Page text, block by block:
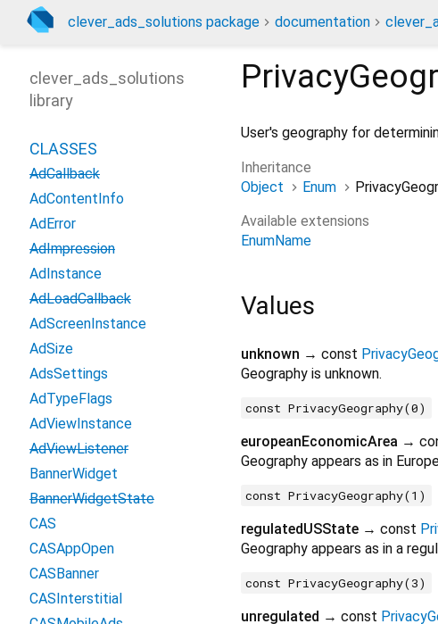
clever_ads_solutions package documentation
User's geography for
Inheritance
Object
Enum
Available extensions
EnumName
Values
unknown → const
Geography is unknown.
const PrivacyGeography(0)
europeanEconomicArea →
Geography appears as in
const PrivacyGeography(1)
regulatedUSState → const
Geography appears as in a
const PrivacyGeography(3)
unregulated → const
clever_ads_solutions
library
CLASSES
AdCallback
AdContentInfo
AdError
AdImpression
AdInstance
AdLoadCallback
AdScreenInstance
AdSize
AdsSettings
AdTypeFlags
AdViewInstance
AdViewListener
BannerWidget
BannerWidgetState
CAS
CASAppOpen
CASBanner
CASInterstitial